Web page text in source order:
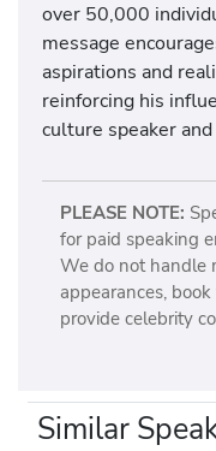
over 50,000
message
aspirations and
reinforcing his
culture speaker
PLEASE NOTE:
for paid speaking
We do not handle
appearances,
provide celebrity
Similar